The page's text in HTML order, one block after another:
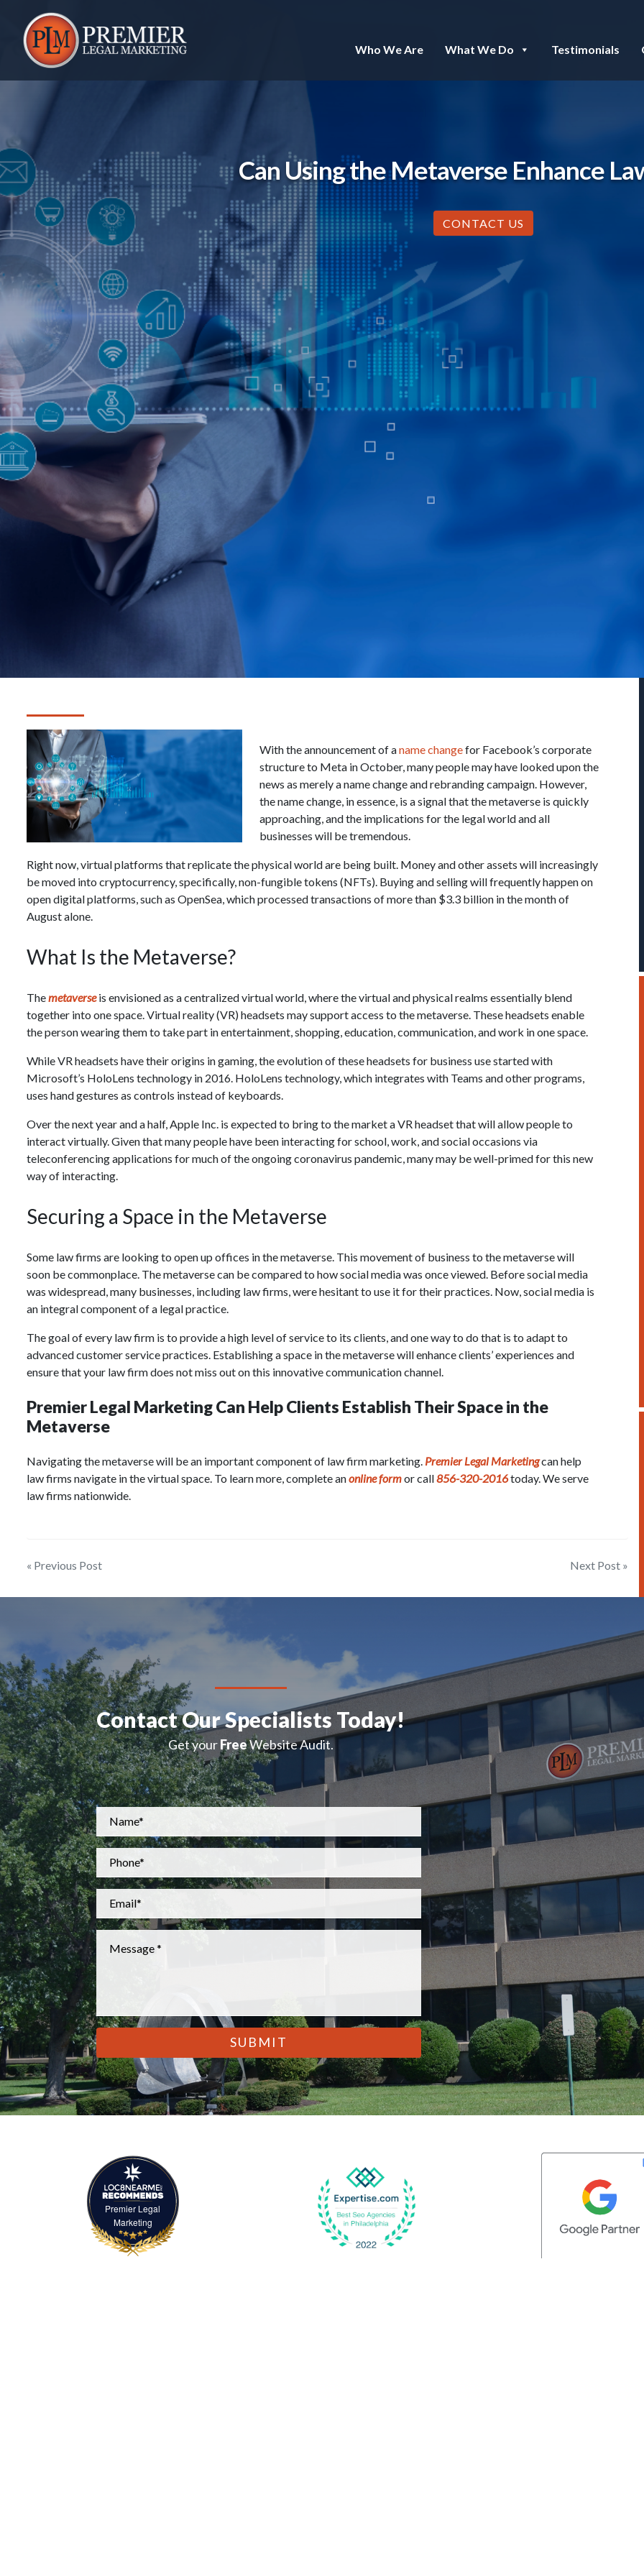
content
Who We Are What We Do Testimonials
Can Using the Metaverse Enhance
CONTACT US
With the announcement of aname changefor Facebook’s corporate
structure to Meta in October, many people may have looked upon the
news as merely a name change and rebranding campaign. However,
the name change, in essence, is a signal that the metaverse is quickly
approaching, and the implications for the legal world and all
businesses will be tremendous.
Right now, virtual platforms that replicate the physical world are being built. Money and other assets will increasingly
be moved into cryptocurrency, specifically, non-fungible tokens (NFTs). Buying and selling will frequently happen on
open digital platforms, such as OpenSea, which processed transactions of more than $3.3 billion in the month of
August alone.
What Is the Metaverse?
Themetaverseis envisioned as a centralized virtual world, where the virtual and physical realms essentially blend
together into one space. Virtual reality (VR) headsets may support access to the metaverse. These headsets enable
the person wearing them to take part in entertainment, shopping, education, communication, and work in one space.
While VR headsets have their origins in gaming, the evolution of these headsets for business use started with
Microsoft’s HoloLens technology in 2016. HoloLens technology, which integrates with Teams and other programs,
uses hand gestures as controls instead of keyboards.
Over the next year and a half, Apple Inc. is expected to bring to the market a VR headset that will allow people to
interact virtually. Given that many people have been interacting for school, work, and social occasions via
teleconferencing applications for much of the ongoing coronavirus pandemic, many may be well-primed for this new
way of interacting.
Securing a Space in the Metaverse
Some law firms are looking to open up offices in the metaverse. This movement of business to the metaverse will
soon be commonplace. The metaverse can be compared to how social media was once viewed. Before social media
was widespread, many businesses, including law firms, were hesitant to use it for their practices. Now, social media is
an integral component of a legal practice.
The goal of every law firm is to provide a high level of service to its clients, and one way to do that is to adapt to
advanced customer service practices. Establishing a space in the metaverse will enhance clients’ experiences and
ensure that your law firm does not miss out on this innovative communication channel.
Premier Legal Marketing Can Help Clients Establish Their Space in the
Metaverse
Navigating the metaverse will be an important component of law firm marketing. Premier Legal Marketingcan help
law firms navigate in the virtual space. To learn more, complete anonline formor call856-320-2016today. We serve
law firms nationwide.
Post
« Previous Post Next Post »
Contact Our Specialists Today!
Get yourFreeWebsite Audit.
CAPTCHA
Premier Legal
Marketing